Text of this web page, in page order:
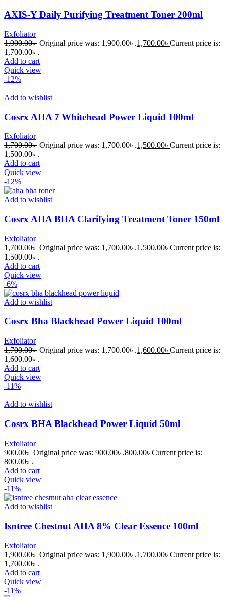
AXIS-Y Daily Purifying Treatment Toner 200ml
Exfoliator
1,900.00৳ Original price was: 1,900.00৳ .1,700.00৳ Current price is:
1,700.00৳ .
Add to cart
Quick view
-12%
Add to wishlist
Cosrx AHA 7 Whitehead Power Liquid 100ml
Exfoliator
1,700.00৳ Original price was: 1,700.00৳ .1,500.00৳ Current price is:
1,500.00৳ .
Add to cart
Quick view
-12%
Add to wishlist
Cosrx AHA BHA Clarifying Treatment Toner 150ml
Exfoliator
1,700.00৳ Original price was: 1,700.00৳ .1,500.00৳ Current price is:
1,500.00৳ .
Add to cart
Quick view
-6%
Add to wishlist
Cosrx Bha Blackhead Power Liquid 100ml
Exfoliator
1,700.00৳ Original price was: 1,700.00৳ .1,600.00৳ Current price is:
1,600.00৳ .
Add to cart
Quick view
-11%
Add to wishlist
Cosrx BHA Blackhead Power Liquid 50ml
Exfoliator
900.00৳ Original price was: 900.00৳ .800.00৳ Current price is:
800.00৳ .
Add to cart
Quick view
-11%
Add to wishlist
Isntree Chestnut AHA 8% Clear Essence 100ml
Exfoliator
1,900.00৳ Original price was: 1,900.00৳ .1,700.00৳ Current price is:
1,700.00৳ .
Add to cart
Quick view
-11%